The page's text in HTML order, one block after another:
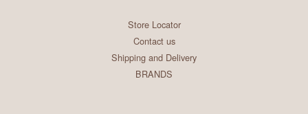
Store Locator
Contact us
Shipping and Delivery
BRANDS